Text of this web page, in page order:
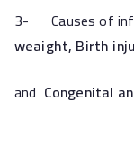
3- Causes of
weaight, Birth
and Congenital